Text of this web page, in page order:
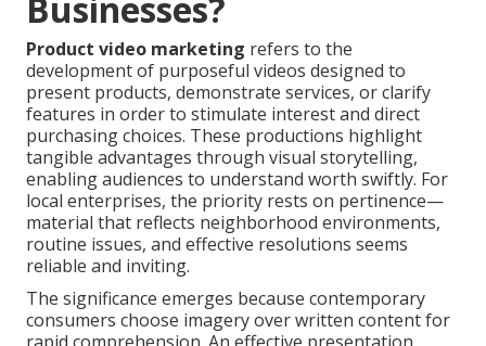
Businesses?
Product video marketing refers to the
development of purposeful videos designed to
present products, demonstrate services, or clarify
features in order to stimulate interest and direct
purchasing choices. These productions highlight
tangible advantages through visual storytelling,
enabling audiences to understand worth swiftly. For
local enterprises, the priority rests on pertinence—
material that reflects neighborhood environments,
routine issues, and effective resolutions seems
reliable and inviting.
The significance emerges because contemporary
consumers choose imagery over written content for